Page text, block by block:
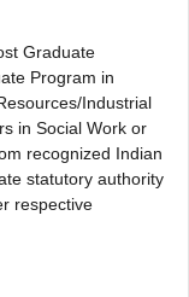
Graduate
Program in
Industrial
in Social Work or
recognized Indian
statutory authority
respective